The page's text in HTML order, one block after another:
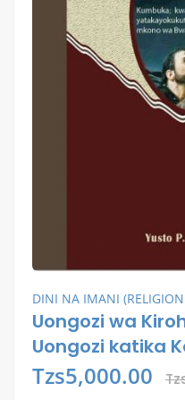
DINI NA IMANI
Uongozi wa
Uongozi katika
Tzs5,000.00